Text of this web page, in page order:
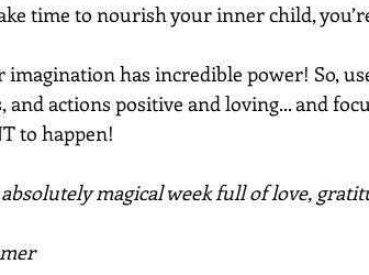
time to nourish your inner child,
imagination has incredible power! So,
and actions positive and loving... and
to happen!
magical week full of love,